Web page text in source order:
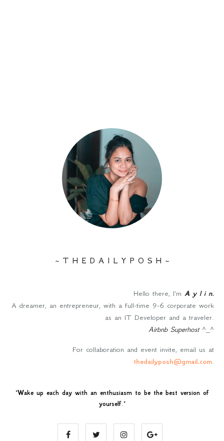
~ T H E D A I L Y P O S H ~
Hello there, I'm A y l i n.
A dreamer, an entrepreneur, with a full-time 9-6 corporate work
as an IT Developer and a traveler.
Airbnb Superhost^_^
For collaboration and event invite, email us at
thedailyposh@gmail.com.
"Wake up each day with an enthusiasm to be the best version of
yourself."